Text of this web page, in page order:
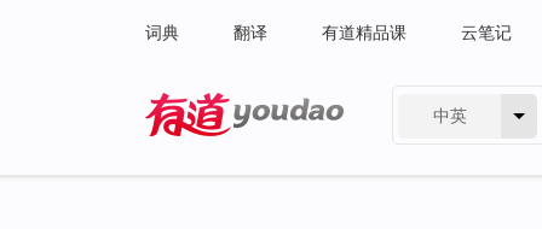
词典 翻译 有道精品课 云笔记
中英